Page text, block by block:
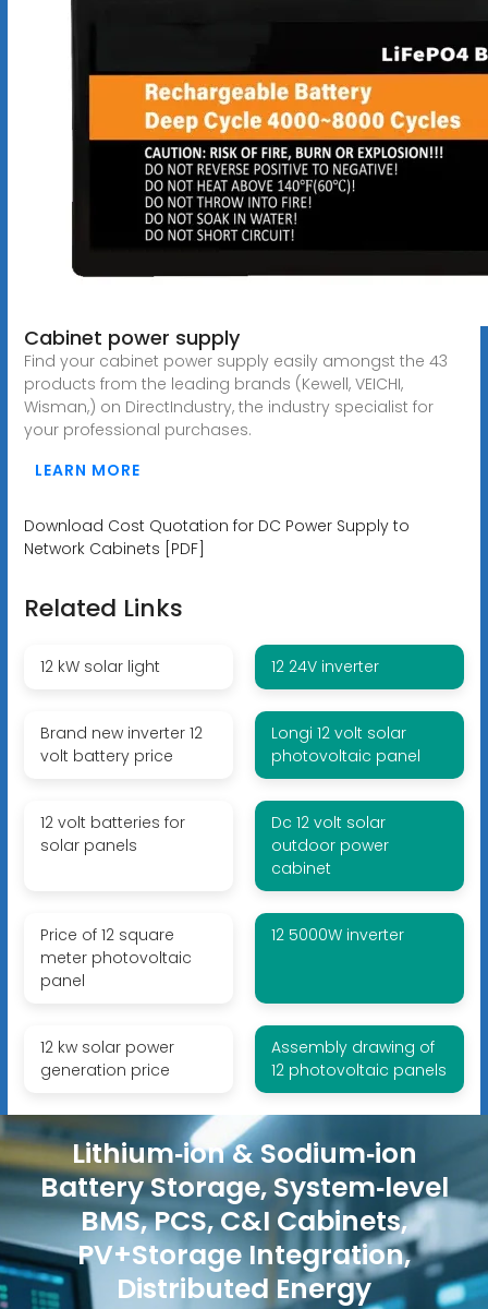
Cabinet power supply
Find your cabinet power supply easily amongst the 43
products from the leading brands (Kewell, VEICHI,
Wisman,) on DirectIndustry, the industry specialist for
your professional purchases.
LEARN MORE
Download Cost Quotation for DC Power Supply to
Network Cabinets [PDF]
Related Links
12 kW solar light 12 24V inverter
Brand new inverter 12
volt battery price
Longi 12 volt solar
photovoltaic panel
12 volt batteries for
solar panels
Dc 12 volt solar
outdoor power
cabinet
Price of 12 square
meter photovoltaic
panel
12 5000W inverter
12 kw solar power
generation price
Assembly drawing of
12 photovoltaic panels
Lithium‑ion & Sodium‑ion
Battery Storage, System‑level
BMS, PCS, C&I Cabinets,
PV+Storage Integration,
Distributed Energy